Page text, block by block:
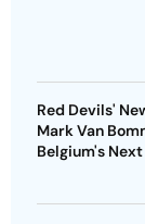
Red Devils'
Mark Van
Belgium's